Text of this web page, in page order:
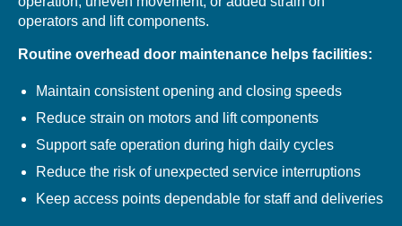
operators and lift components.
Routine overhead door maintenance helps facilities:
Maintain consistent opening and closing speeds
Reduce strain on motors and lift components
Support safe operation during high daily cycles
Reduce the risk of unexpected service interruptions
Keep access points dependable for staff and deliveries